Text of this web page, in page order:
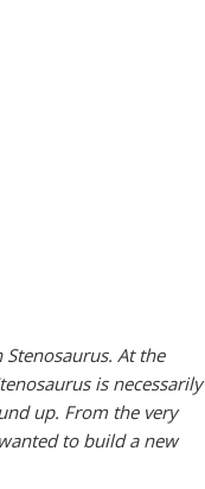
At the
is necessarily
up. From the very
to build a new